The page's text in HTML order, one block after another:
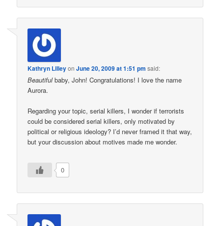
Kathryn LilleyonJune 20, 2009 at 1:51 pm said:
Beautifulbaby, John! Congratulations! I love the name
Aurora.
Regarding your topic, serial killers, I wonder if terrorists
could be considered serial killers, only motivated by
political or religious ideology? I’d never framed it that way,
but your discussion about motives made me wonder.
0